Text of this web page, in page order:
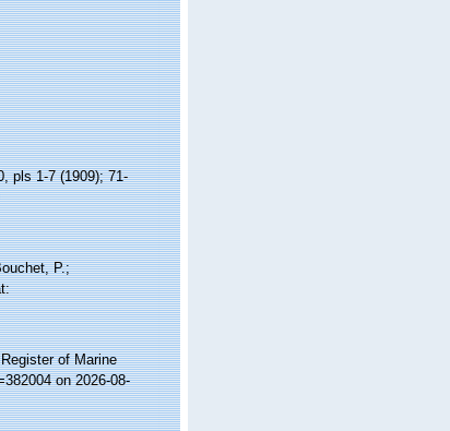
pls 1-7 (1909); 71-
P.;
of Marine
on 2026-08-